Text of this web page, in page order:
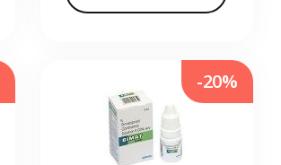
-20%